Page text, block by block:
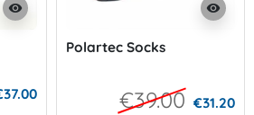
visibility visibility
Polartec Socks
€39.00 €31.20